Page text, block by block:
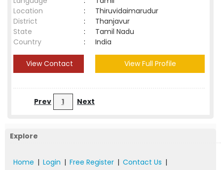
Location
:
Thiruvidaimarudur
District
:
Thanjavur
State
:
Tamil Nadu
Country
: India
View Contact View Full Profile
Prev 1 Next
Explore
Home | Login | Free Register | Contact Us |